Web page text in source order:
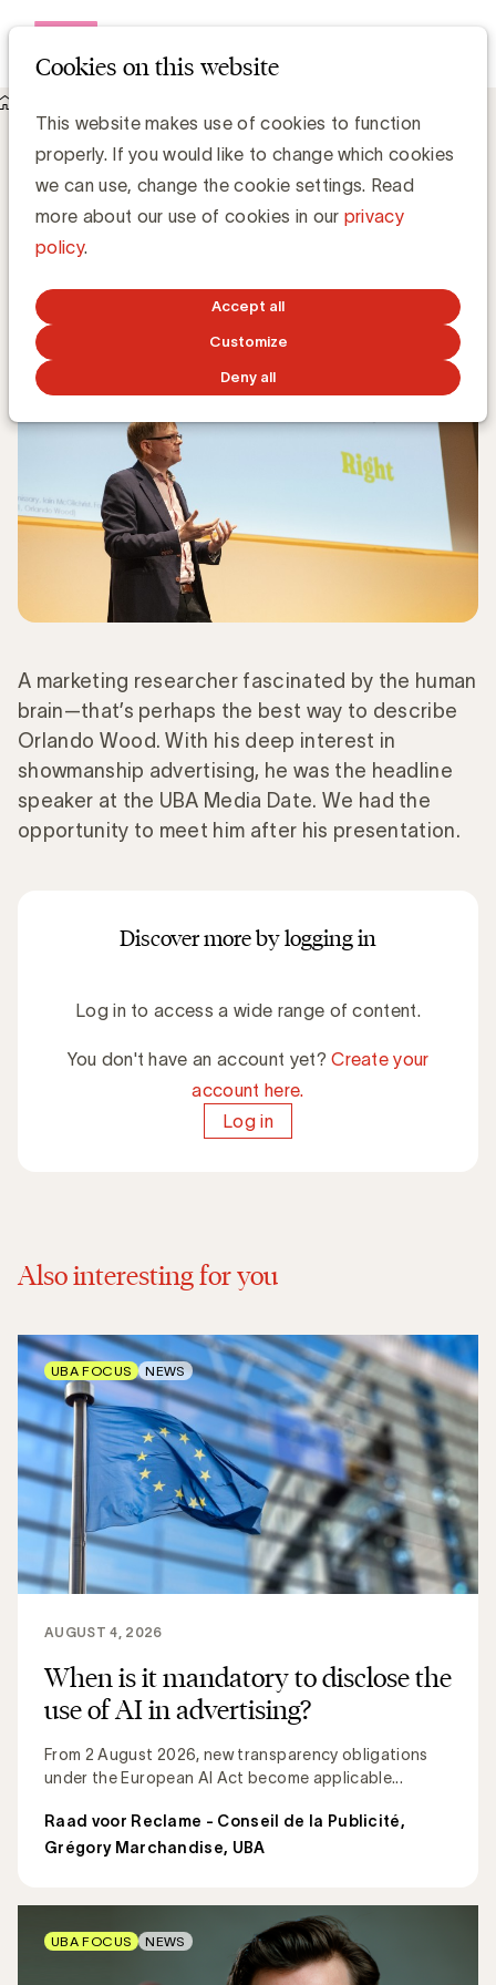
Cookies on this website
This website makes use of cookies to function
properly. If you would like to change which cookies
we can use, change the cookie settings. Read
more about our use of cookies in our privacy
policy.
Accept all
Customize
Deny all
The importance of showmanship in advertising
The importance of showmanship in
advertising
Bart Lombaerts, Head of Content @ Spyke
SEPTEMBER 3, 2024
A marketing researcher fascinated by the human
brain—that’s perhaps the best way to describe
Orlando Wood. With his deep interest in
showmanship advertising, he was the headline
speaker at the UBA Media Date. We had the
opportunity to meet him after his presentation.
Discover more by logging in
Log in to access a wide range of content.
You don't have an account yet?Create your
account here.
Log in
Also interesting for you
When is it mandatory to disclose the
use of AI in advertising?
From 2 August 2026, new transparency obligations
under the European AI Act become applicable...
AUGUST 4, 2026
Raad voor Reclame - Conseil de la Publicité,
Grégory Marchandise, UBA
UBA FOCUS NEWS
UBA FOCUS NEWS